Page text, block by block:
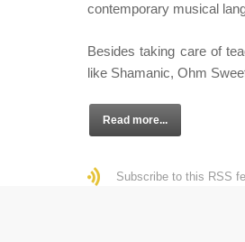
contemporary musical
Besides taking care of
like Shamanic, Ohm
Read more...
Subscribe to this RSS